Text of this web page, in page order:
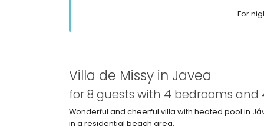
For
Villa de Missy in Javea
for 8 guests with 4 bedrooms
Wonderful and cheerful villa with heated pool in
in a residential beach area.